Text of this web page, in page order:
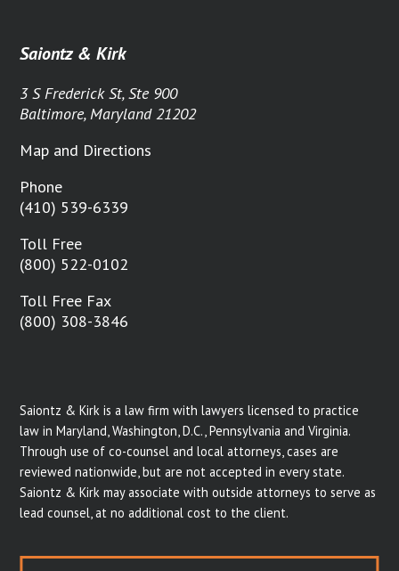
Saiontz & Kirk
3 S Frederick St, Ste 900
Baltimore, Maryland 21202
Map and Directions
Phone
(410) 539-6339
Toll Free
(800) 522-0102
Toll Free Fax
(800) 308-3846
Saiontz & Kirk is a law firm with lawyers licensed to practice
law in Maryland, Washington, D.C., Pennsylvania and Virginia.
Through use of co-counsel and local attorneys, cases are
reviewed nationwide, but are not accepted in every state.
Saiontz & Kirk may associate with outside attorneys to serve as
lead counsel, at no additional cost to the client.